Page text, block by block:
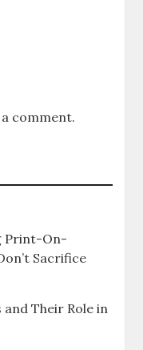
comment.
Print-On-
Sacrifice
Their Role in